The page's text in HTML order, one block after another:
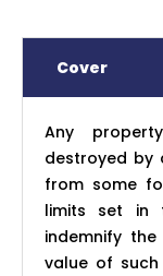
Cover
Any
destroyed by
from some
limits set in
indemnify
value of